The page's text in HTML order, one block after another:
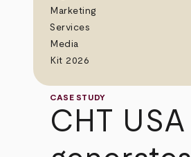
Marketing
Services
Media
Kit 2026
CASE STUDY
CHT USA